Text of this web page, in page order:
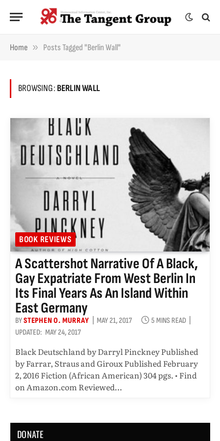
Home » Posts Tagged "Berlin Wall"
BROWSING: BERLIN WALL
BOOK REVIEWS
A Scattershot Narrative Of A Black,
Gay Expatriate From West Berlin In
Its Final Years As An Island Within
East Germany
BYSTEPHEN O. MURRAY MAY 21, 2017
5 MINS READ
UPDATED: MAY 24, 2017
Black Deutschland by Darryl Pinckney Published
by Farrar, Straus and Giroux Published February
2, 2016 Fiction (African American) 304 pgs. • Find
on Amazon.com Reviewed…
DONATE